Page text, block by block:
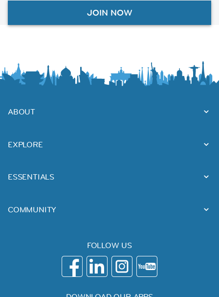
JOIN NOW
ABOUT
EXPLORE
ESSENTIALS
COMMUNITY
FOLLOW US